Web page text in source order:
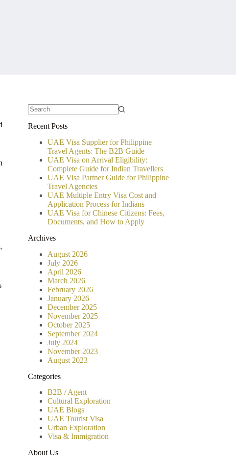
results
Recent Posts
UAE Visa Supplier for Philippine
Travel Agents: The B2B Guide
UAE Visa on Arrival Eligibility:
Complete Guide for Indian Travellers
UAE Visa Partner Guide for Philippine
Travel Agencies
UAE Multiple Entry Visa Cost and
Application Process for Indians
UAE Visa for Chinese Citizens: Fees,
Documents, and How to Apply
Archives
August 2026
July 2026
April 2026
March 2026
February 2026
January 2026
December 2025
November 2025
October 2025
September 2024
July 2024
November 2023
August 2023
Categories
B2B / Agent
Cultural Exploration
UAE Blogs
UAE Tourist Visa
Urban Exploration
Visa & Immigration
About Us